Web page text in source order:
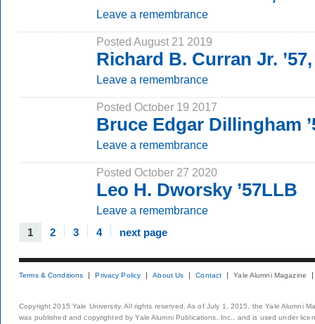
Leave a remembrance
Posted August 21 2019
Richard B. Curran Jr. ’57,
Leave a remembrance
Posted October 19 2017
Bruce Edgar Dillingham
Leave a remembrance
Posted October 27 2020
Leo H. Dworsky ’57LLB
Leave a remembrance
1 2 3 4 next page
Terms & Conditions Privacy Policy About Us Contact Yale Alumni Magazine
Copyright 2015 Yale University. All rights reserved. As of July 1, 2015, the Yale Alumni
was published and copyrighted by Yale Alumni Publications, Inc., and is used under